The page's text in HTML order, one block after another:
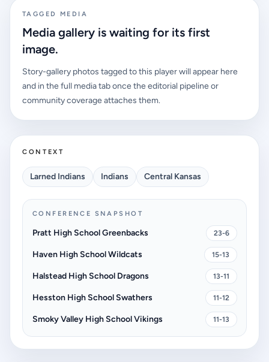
TAGGED MEDIA
Media gallery is waiting for its first
image.
Story-gallery photos tagged to this player will appear here
and in the full media tab once the editorial pipeline or
community coverage attaches them.
CONTEXT
Larned Indians Indians Central Kansas
CONFERENCE SNAPSHOT
Pratt High School Greenbacks 23-6
Haven High School Wildcats 15-13
Halstead High School Dragons 13-11
Hesston High School Swathers 11-12
Smoky Valley High School Vikings 11-13